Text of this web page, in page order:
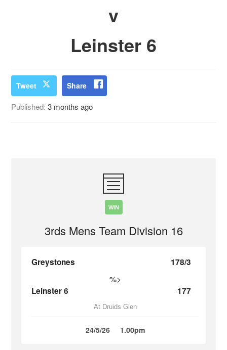
v
Leinster 6
Tweet Share
Published:3 months ago
WIN
3rds Mens Team Division 16
Greystones 178/3
%>
Leinster 6 177
At Druids Glen
24/5/26 1.00pm